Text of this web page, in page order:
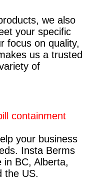
we also
your specific
focus on quality,
us a trusted
of
containment
your business
Insta Berms
in BC, Alberta,
the US.